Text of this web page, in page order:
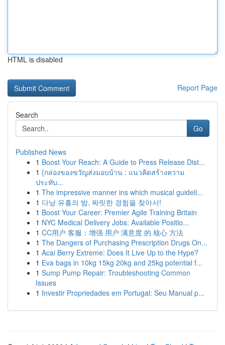
HTML is disabled
Report Page
Search
Go
Published News
1 Boost Your Reach: A Guide to Press Release Dist...
1 {กล่องของขวัญส่งมอบบ้าน : แนวคิดสร้างความ
ประทับ...
1 The impressive manner ins which musical guideli...
1 다낭 유흥의 밤, 짜릿한 경험을 찾아서!
1 Boost Your Career: Premier Agile Training Britain
1 NYC Medical Delivery Jobs: Available Positio...
1 CC用户 客服：增强 用户 满意度 的 核心 方法
1 The Dangers of Purchasing Prescription Drugs On...
1 Acai Berry Extreme: Does It Live Up to the Hype?
1 Eva bags in 10kg 15kg 20kg and 25kg potential f...
1 Sump Pump Repair: Troubleshooting Common
Issues
1 Investir Propriedades em Portugal: Seu Manual p...